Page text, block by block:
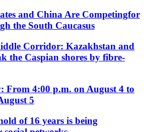
and China Are Competingfor
the South Caucasus
Corridor: Kazakhstan and
the Caspian shores by fibre-
From 4:00 p.m. on August 4 to
5
of 16 years is being